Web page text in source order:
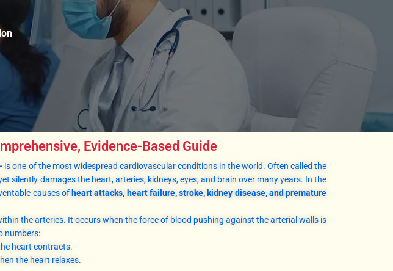
Evidence-Based Guide
is one of the most widespread cardiovascular conditions in the world. Often called the
silently damages the heart, arteries, kidneys, eyes, and brain over many years. In the
causes of heart attacks, heart failure, stroke, kidney disease, and premature
the arteries. It occurs when the force of blood pushing against the arterial walls is
numbers:
heart contracts.
the heart relaxes.